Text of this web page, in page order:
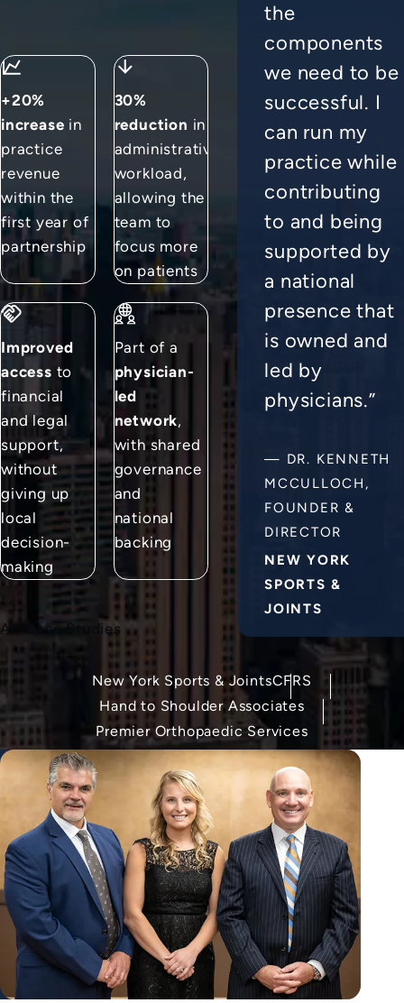
New York Sports & JointsCFRS
Hand to Shoulder Associates
Premier Orthopaedic Services
+20%
increase in
practice
revenue
within the
first year of
partnership
30%
reduction in
administrative
workload,
allowing the
team to
focus more
on patients
Improved
access to
financial
and legal
support,
without
giving up
local
decision-
making
Part of a
physician-
led
network,
with shared
governance
and
national
backing
All Case Studies
the
components
we need to be
successful. I
can run my
practice while
contributing
to and being
supported by
a national
presence that
is owned and
led by
physicians.”
— DR. KENNETH
MCCULLOCH,
FOUNDER &
DIRECTOR
NEW YORK
SPORTS &
JOINTS